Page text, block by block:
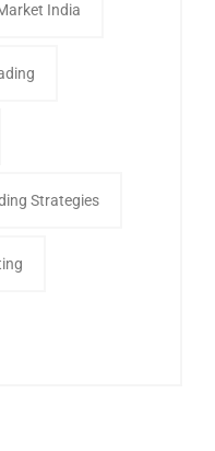
India
Strategies